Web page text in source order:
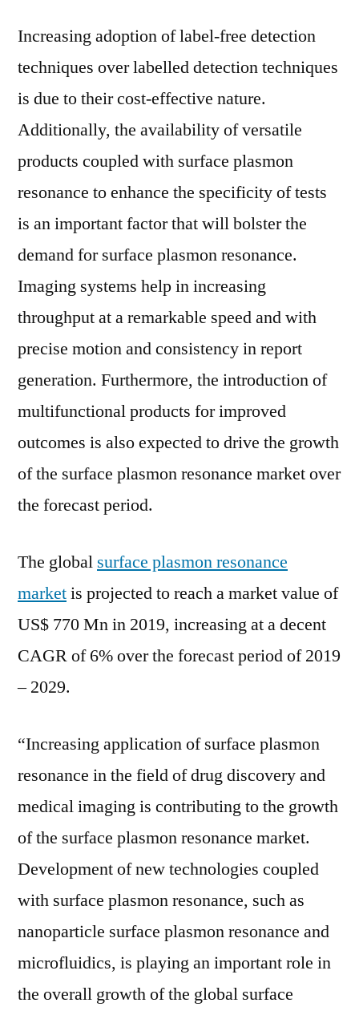
Resonance
2022
by
Global
Players,
Types,
Countries,
Industry
Size
Forecast
to
Increasing adoption of label-free detection
techniques over labelled detection techniques
is due to their cost-effective nature.
Additionally, the availability of versatile
products coupled with surface plasmon
resonance to enhance the specificity of tests
is an important factor that will bolster the
demand for surface plasmon resonance.
Imaging systems help in increasing
throughput at a remarkable speed and with
precise motion and consistency in report
generation. Furthermore, the introduction of
multifunctional products for improved
outcomes is also expected to drive the growth
of the surface plasmon resonance market over
the forecast period.
The global surface plasmon resonance
marketis projected to reach a market value of
US$ 770 Mn in 2019, increasing at a decent
CAGR of 6% over the forecast period of 2019
– 2029.
“Increasing application of surface plasmon
resonance in the field of drug discovery and
medical imaging is contributing to the growth
of the surface plasmon resonance market.
Development of new technologies coupled
with surface plasmon resonance, such as
nanoparticle surface plasmon resonance and
microfluidics, is playing an important role in
the overall growth of the global surface